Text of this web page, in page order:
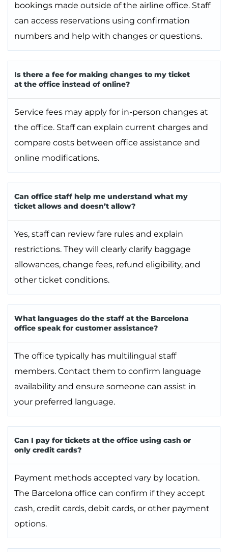
bookings made outside of the airline office. Staff
can access reservations using confirmation
numbers and help with changes or questions.
Is there a fee for making changes to my ticket
at the office instead of online?
Service fees may apply for in-person changes at
the office. Staff can explain current charges and
compare costs between office assistance and
online modifications.
Can office staff help me understand what my
ticket allows and doesn’t allow?
Yes, staff can review fare rules and explain
restrictions. They will clearly clarify baggage
allowances, change fees, refund eligibility, and
other ticket conditions.
What languages do the staff at the Barcelona
office speak for customer assistance?
The office typically has multilingual staff
members. Contact them to confirm language
availability and ensure someone can assist in
your preferred language.
Can I pay for tickets at the office using cash or
only credit cards?
Payment methods accepted vary by location.
The Barcelona office can confirm if they accept
cash, credit cards, debit cards, or other payment
options.